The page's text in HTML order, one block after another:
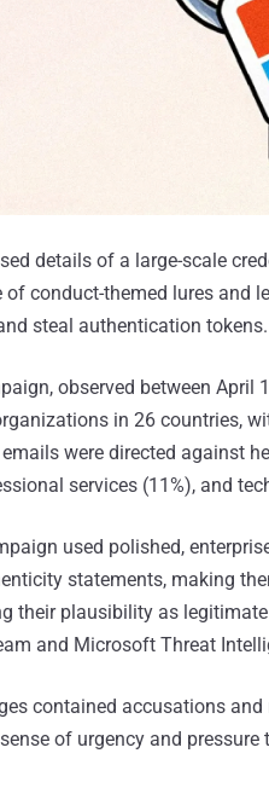
details of a large-scale
conduct-themed lures and
steal authentication tokens.
observed between April
in 26 countries,
were directed against
services (11%), and
used polished,
statements, making
their plausibility as
and Microsoft Threat
contained accusations
of urgency and pressure